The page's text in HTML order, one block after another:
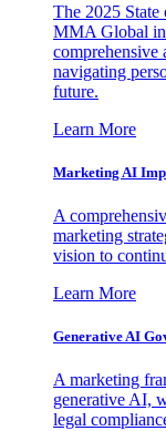
The 2025
MMA Global in
comprehensive
navigating
future.
Learn More
Marketing AI
A
marketing
vision to
Learn More
Generative AI
A marketing
generative AI,
legal